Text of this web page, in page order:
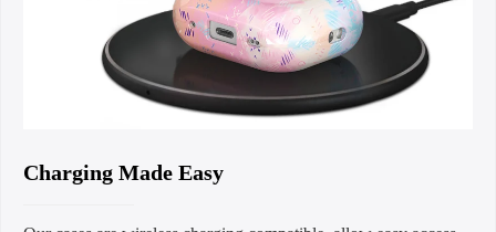
Charging Made Easy